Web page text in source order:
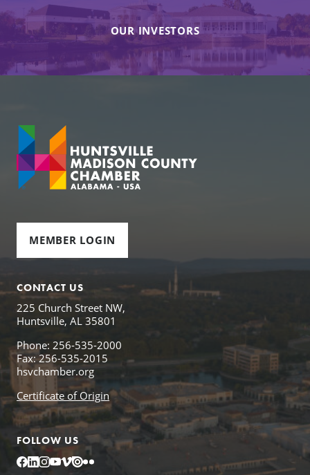
OUR INVESTORS
MEMBER LOGIN
CONTACT US
225 Church Street NW,
Huntsville, AL 35801
Phone: 256-535-2000
Fax: 256-535-2015
hsvchamber.org
Certificate of Origin
FOLLOW US
Facebook
LinkedIn
Instagram
YouTube
Vimeo
IssuuFlickr